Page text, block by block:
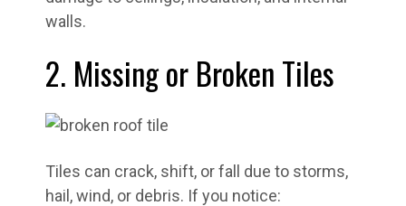
walls.
2. Missing or Broken Tiles
Tiles can crack, shift, or fall due to storms,
hail, wind, or debris. If you notice: